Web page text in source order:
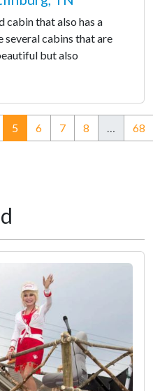
cabin that also has a
several cabins that are
but also
5(current)
6 7 8 … 68